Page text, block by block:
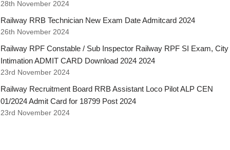
28th November 2024
Railway RRB Technician New Exam Date Admitcard 2024
26th November 2024
Railway RPF Constable / Sub Inspector Railway RPF SI Exam, City
Intimation ADMIT CARD Download 2024 2024
23rd November 2024
Railway Recruitment Board RRB Assistant Loco Pilot ALP CEN
01/2024 Admit Card for 18799 Post 2024
23rd November 2024